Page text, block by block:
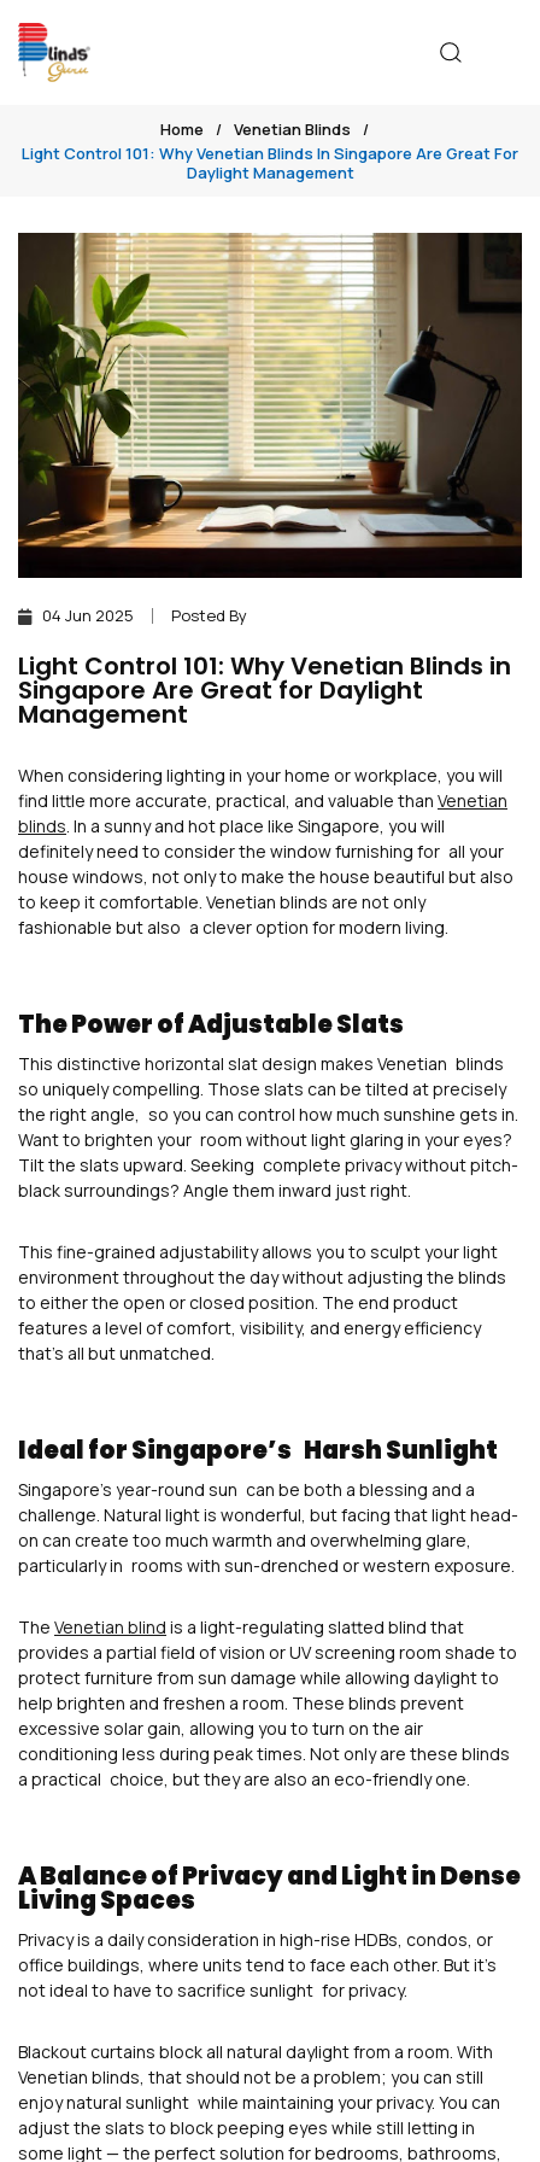
Home
Venetian Blinds
Light Control 101: Why Venetian Blinds In Singapore Are Great For
Daylight Management
04 Jun 2025 Posted By
Light Control 101: Why Venetian Blinds in
Singapore Are Great for Daylight
Management
When considering lighting in your home or workplace, you will
find little more accurate, practical, and valuable than Venetian
blinds. In a sunny and hot place like Singapore, you will
definitely need to consider the window furnishing for all your
house windows, not only to make the house beautiful but also
to keep it comfortable. Venetian blinds are not only
fashionable but also a clever option for modern living.
The Power of Adjustable Slats
This distinctive horizontal slat design makes Venetian blinds
so uniquely compelling. Those slats can be tilted at precisely
the right angle, so you can control how much sunshine gets in.
Want to brighten your room without light glaring in your eyes?
Tilt the slats upward. Seeking complete privacy without pitch-
black surroundings? Angle them inward just right.
This fine-grained adjustability allows you to sculpt your light
environment throughout the day without adjusting the blinds
to either the open or closed position. The end product
features a level of comfort, visibility, and energy efficiency
that’s all but unmatched.
Ideal for Singapore’s Harsh Sunlight
Singapore’s year-round sun can be both a blessing and a
challenge. Natural light is wonderful, but facing that light head-
on can create too much warmth and overwhelming glare,
particularly in rooms with sun-drenched or western exposure.
The Venetian blind is a light-regulating slatted blind that
provides a partial field of vision or UV screening room shade to
protect furniture from sun damage while allowing daylight to
help brighten and freshen a room. These blinds prevent
excessive solar gain, allowing you to turn on the air
conditioning less during peak times. Not only are these blinds
a practical choice, but they are also an eco-friendly one.
A Balance of Privacy and Light in Dense
Living Spaces
Privacy is a daily consideration in high-rise HDBs, condos, or
office buildings, where units tend to face each other. But it’s
not ideal to have to sacrifice sunlight for privacy.
Blackout curtains block all natural daylight from a room. With
Venetian blinds, that should not be a problem; you can still
enjoy natural sunlight while maintaining your privacy. You can
adjust the slats to block peeping eyes while still letting in
some light — the perfect solution for bedrooms, bathrooms,